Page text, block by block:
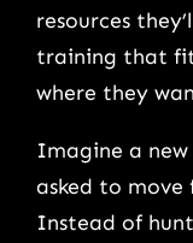
resources
training that
where they
Imagine a
asked to
Instead of